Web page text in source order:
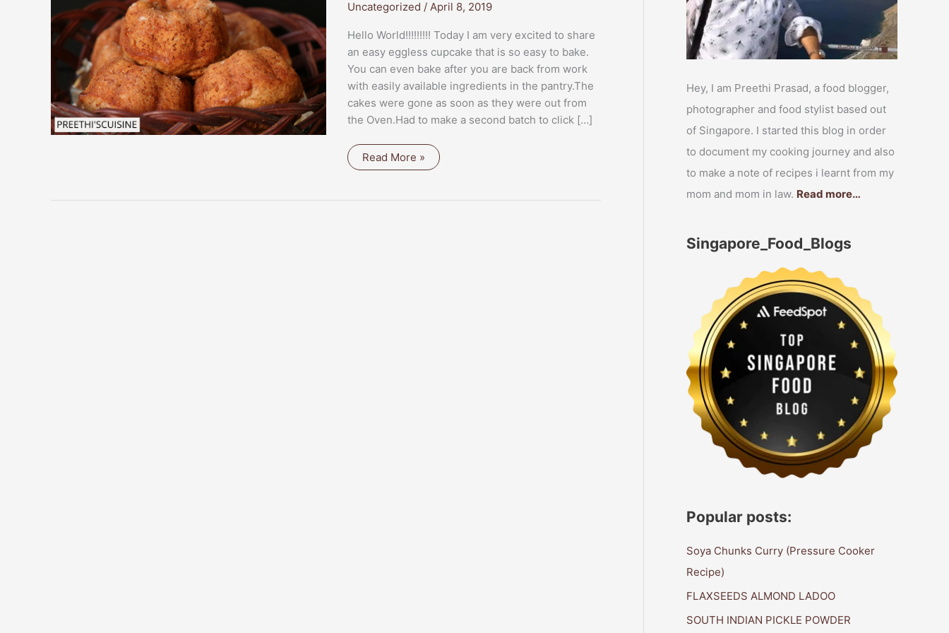
Uncategorized / April 8, 2019
Hello World!!!!!!!!! Today I am very excited to share
an easy eggless cupcake that is so easy to bake.
You can even bake after you are back from work
with easily available ingredients in the pantry.The
cakes were gone as soon as they were out from
the Oven.Had to make a second batch to click […]
MINI
EGGLESS
CAKE
Read More »
Hey, I am Preethi Prasad, a food blogger,
photographer and food stylist based out
of Singapore. I started this blog in order
to document my cooking journey and also
to make a note of recipes i learnt from my
mom and mom in law. Read more…
Singapore_Food_Blogs
Popular posts:
Soya Chunks Curry (Pressure Cooker
Recipe)
FLAXSEEDS ALMOND LADOO
SOUTH INDIAN PICKLE POWDER